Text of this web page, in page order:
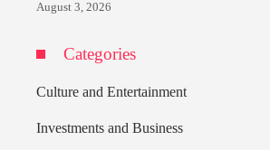
August 3, 2026
Categories
Culture and Entertainment
Investments and Business